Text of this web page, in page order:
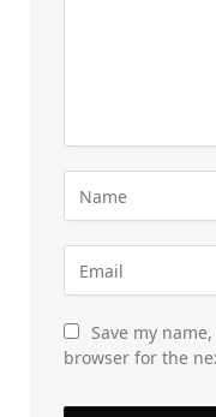
Save my
browser for the